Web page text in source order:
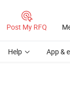
Post My RFQ
Help App &